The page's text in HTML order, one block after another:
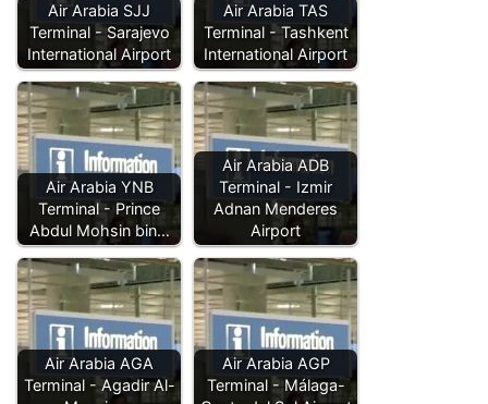
Air Arabia SJJ
Terminal - Sarajevo
International Airport
Air Arabia TAS
Terminal - Tashkent
International Airport
Air Arabia YNB
Terminal - Prince
Abdul Mohsin bin…
Air Arabia ADB
Terminal - Izmir
Adnan Menderes
Airport
Air Arabia AGA
Terminal - Agadir Al-
Air Arabia AGP
Terminal - Málaga-